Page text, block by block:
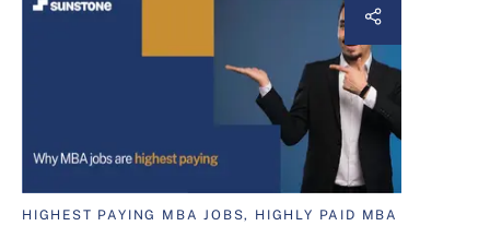
HIGHEST PAYING MBA JOBS, HIGHLY PAID MBA